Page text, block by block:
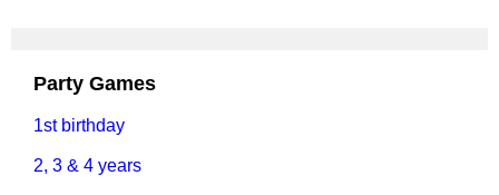
Party Games
1st birthday
2, 3 & 4 years